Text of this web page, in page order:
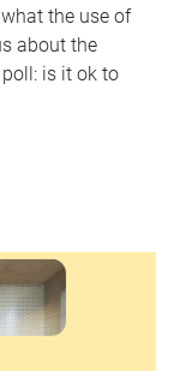
the use of
about the
is it ok to